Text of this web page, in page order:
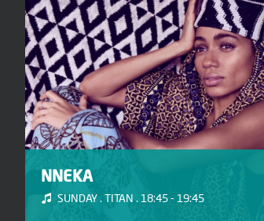
NNEKA
SUNDAY . TITAN . 18:45 - 19:45